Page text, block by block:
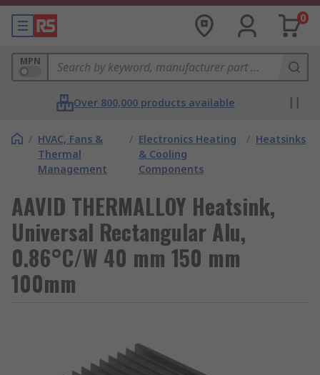
0
MPN
Over 800,000 products available
/ HVAC, Fans &
Thermal
Management
/ Electronics Heating
& Cooling
Components
/ Heatsinks
AAVID THERMALLOY Heatsink,
Universal Rectangular Alu,
0.86°C/W 40 mm 150 mm
100mm